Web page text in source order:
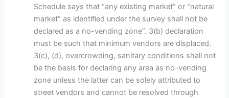
Schedule says that “any existing market” or “natural
market” as identified under the survey shall not be
declared as a no-vending zone”. 3(b) declaration
must be such that minimum vendors are displaced.
3(c), (d), overcrowding, sanitary conditions shall not
be the basis for declaring any area as no-vending
zone unless the latter can be solely attributed to
street vendors and cannot be resolved through